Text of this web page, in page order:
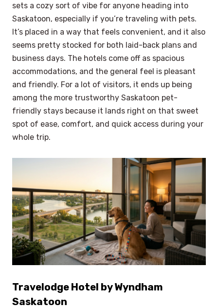
sets a cozy sort of vibe for anyone heading into
Saskatoon, especially if you’re traveling with pets.
It’s placed in a way that feels convenient, and it also
seems pretty stocked for both laid-back plans and
business days. The hotels come off as spacious
accommodations, and the general feel is pleasant
and friendly. For a lot of visitors, it ends up being
among the more trustworthy Saskatoon pet-
friendly stays because it lands right on that sweet
spot of ease, comfort, and quick access during your
whole trip.
Travelodge Hotel by Wyndham
Saskatoon